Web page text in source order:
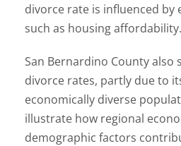
divorce rate is influenced by
such as housing affordability.
San Bernardino County also
divorce rates, partly due to
economically diverse
illustrate how regional
demographic factors